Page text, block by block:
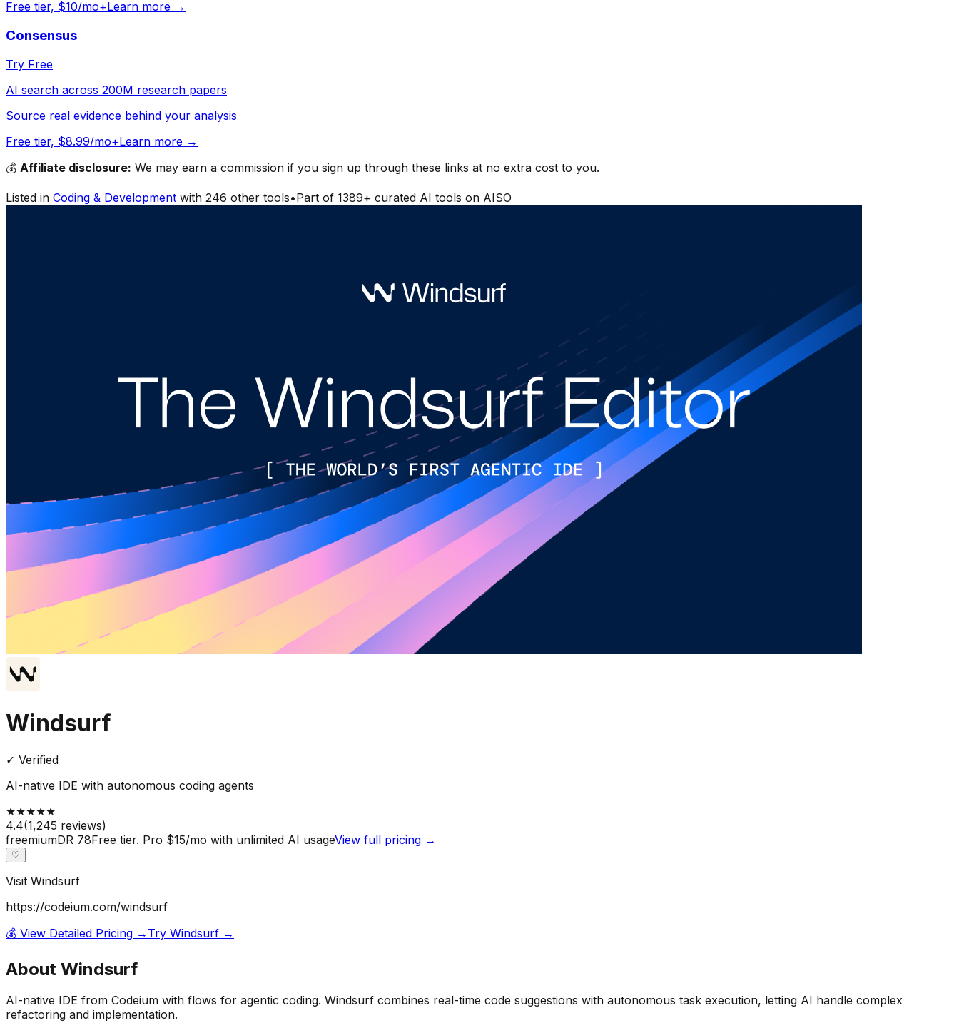
Free tier, $10/mo+Learn more →
Consensus
Try Free
AI search across 200M research papers
Source real evidence behind your analysis
Free tier, $8.99/mo+Learn more →
💰 Affiliate disclosure: We may earn a commission if you sign up through these links at no extra cost to you.
Listed in Coding & Development with 246 other tools•Part of 1389+ curated AI tools on AISO
Windsurf
✓ Verified
AI-native IDE with autonomous coding agents
★★★★★
4.4(1,245 reviews)
freemiumDR 78Free tier. Pro $15/mo with unlimited AI usageView full pricing →
♡
Visit Windsurf
https://codeium.com/windsurf
💰 View Detailed Pricing → Try Windsurf →
About Windsurf
AI-native IDE from Codeium with flows for agentic coding. Windsurf combines real-time code suggestions with autonomous task execution, letting AI handle complex
refactoring and implementation.